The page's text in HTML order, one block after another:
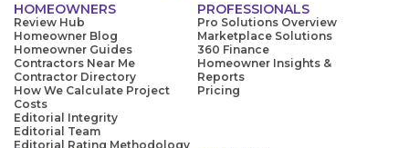
HOMEOWNERS
Review Hub
Homeowner Blog
Homeowner Guides
Contractors Near Me
Contractor Directory
How We Calculate Project
Costs
Editorial Integrity
Editorial Team
Editorial Rating Methodology
PROFESSIONALS
Pro Solutions Overview
Marketplace Solutions
360 Finance
Homeowner Insights &
Reports
Pricing